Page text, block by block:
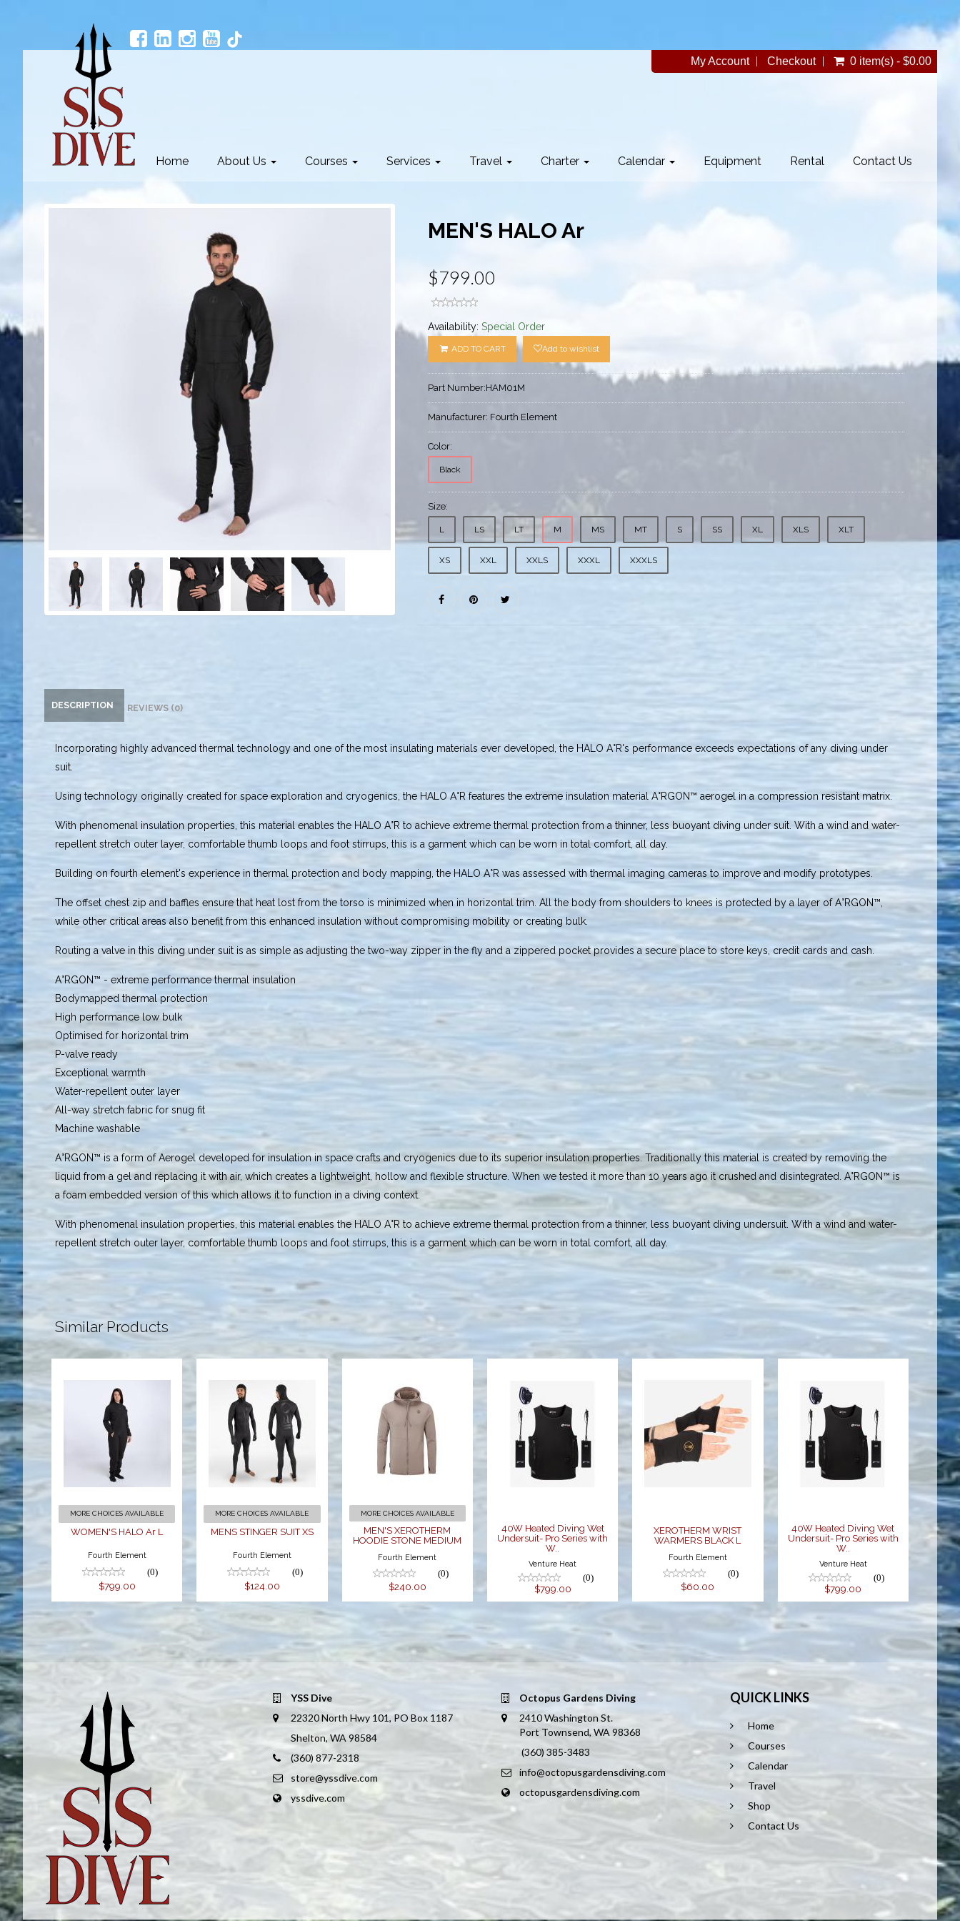
My Account Checkout 0 item(s) - $0.00
Home About Us Courses Services Travel Charter Calendar Equipment Rental Contact Us
MEN'S HALO Ar
$799.00
Availability: Special Order
ADD TO CART Add to wishlist
Part Number:HAM01M
Manufacturer: Fourth Element
Color:
Black
Size:
L LS LT M MS MT S SS XL XLS XLT
XS XXL XXLS XXXL XXXLS
DESCRIPTION REVIEWS (0)
Incorporating highly advanced thermal technology and one of the most insulating materials ever developed, the HALO A°R's performance exceeds expectations of any diving under
suit.
Using technology originally created for space exploration and cryogenics, the HALO A°R features the extreme insulation material A°RGON™ aerogel in a compression resistant matrix.
With phenomenal insulation properties, this material enables the HALO A°R to achieve extreme thermal protection from a thinner, less buoyant diving under suit. With a wind and water-
repellent stretch outer layer, comfortable thumb loops and foot stirrups, this is a garment which can be worn in total comfort, all day.
Building on fourth element's experience in thermal protection and body mapping, the HALO A°R was assessed with thermal imaging cameras to improve and modify prototypes.
The offset chest zip and baffles ensure that heat lost from the torso is minimized when in horizontal trim. All the body from shoulders to knees is protected by a layer of A°RGON™,
while other critical areas also benefit from this enhanced insulation without compromising mobility or creating bulk.
Routing a valve in this diving under suit is as simple as adjusting the two-way zipper in the fly and a zippered pocket provides a secure place to store keys, credit cards and cash.
A°RGON™ - extreme performance thermal insulation
Bodymapped thermal protection
High performance low bulk
Optimised for horizontal trim
P-valve ready
Exceptional warmth
Water-repellent outer layer
All-way stretch fabric for snug fit
Machine washable
A°RGON™ is a form of Aerogel developed for insulation in space crafts and cryogenics due to its superior insulation properties. Traditionally this material is created by removing the
liquid from a gel and replacing it with air, which creates a lightweight, hollow and flexible structure. When we tested it more than 10 years ago it crushed and disintegrated. A°RGON™ is
a foam embedded version of this which allows it to function in a diving context.
With phenomenal insulation properties, this material enables the HALO A°R to achieve extreme thermal protection from a thinner, less buoyant diving undersuit. With a wind and water-
repellent stretch outer layer, comfortable thumb loops and foot stirrups, this is a garment which can be worn in total comfort, all day.
Similar Products
WOMEN'S
HALO Ar L
$799.00
MORE CHOICES AVAILABLE
WOMEN'S HALO Ar L
Fourth Element
(0)
$799.00
MENS
STINGER
SUIT XS
$124.00
MORE CHOICES AVAILABLE
MENS STINGER SUIT XS
Fourth Element
(0)
$124.00
MEN'S
XEROTHERM
HOODIE
STONE
$240.00
MORE CHOICES AVAILABLE
MEN'S XEROTHERM
HOODIE STONE MEDIUM
Fourth Element
(0)
$240.00
40W Heated
Diving Wet
Undersuit-
Pro Series
with W..
40W Heated Diving Wet
Undersuit- Pro Series with
W..
Venture Heat
(0)
$799.00
XEROTHERM
WRIST
WARMERS
XEROTHERM WRIST
WARMERS BLACK L
Fourth Element
(0)
$60.00
40W Heated
Diving Wet
Undersuit-
Pro Series
with W..
40W Heated Diving Wet
Undersuit- Pro Series with
W..
Venture Heat
(0)
$799.00
YSS Dive
22320 North Hwy 101, PO Box 1187
Shelton, WA 98584
(360) 877-2318
store@yssdive.com
yssdive.com
Octopus Gardens Diving
2410 Washington St.
Port Townsend, WA 98368
(360) 385-3483
info@octopusgardensdiving.com
octopusgardensdiving.com
QUICK LINKS
Home
Courses
Calendar
Travel
Shop
Contact Us